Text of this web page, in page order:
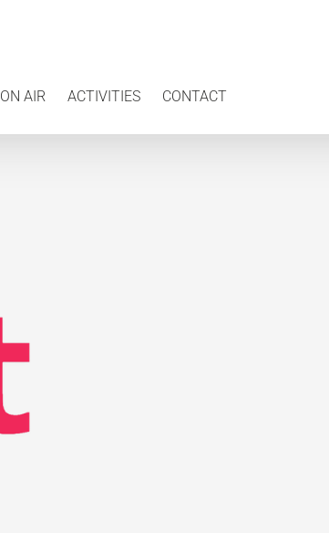
ON AIR ACTIVITIES CONTACT